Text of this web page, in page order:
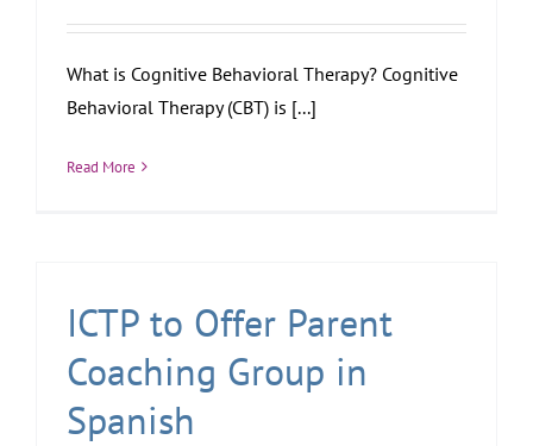
What is Cognitive Behavioral Therapy? Cognitive
Behavioral Therapy (CBT) is [...]
Read More
ICTP to Offer Parent
Coaching Group in
Spanish